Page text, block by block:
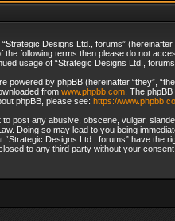
Designs Ltd., forums”
the following terms then please do not
usage of “Strategic Designs Ltd.,
powered by phpBB (hereinafter “they”,
from www.phpbb.com. The
phpBB, please see: https://
to post any abusive, obscene, vulgar,
Doing so may lead to you being
“Strategic Designs Ltd., forums” have the
to any third party without your